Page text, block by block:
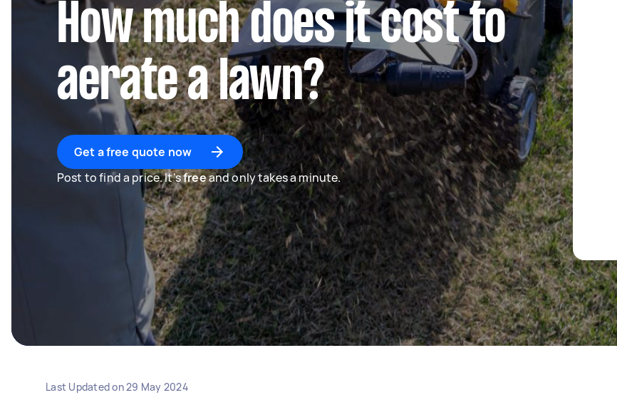
How much does it cost to
aerate a lawn?
Get a free quote now
Post to find a price. It'sfreeand only takes a minute.
Last Updated on29 May 2024